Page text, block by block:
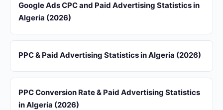
Google Ads CPC and Paid Advertising Statistics in
Algeria (2026)
PPC & Paid Advertising Statistics in Algeria (2026)
PPC Conversion Rate & Paid Advertising Statistics
in Algeria (2026)